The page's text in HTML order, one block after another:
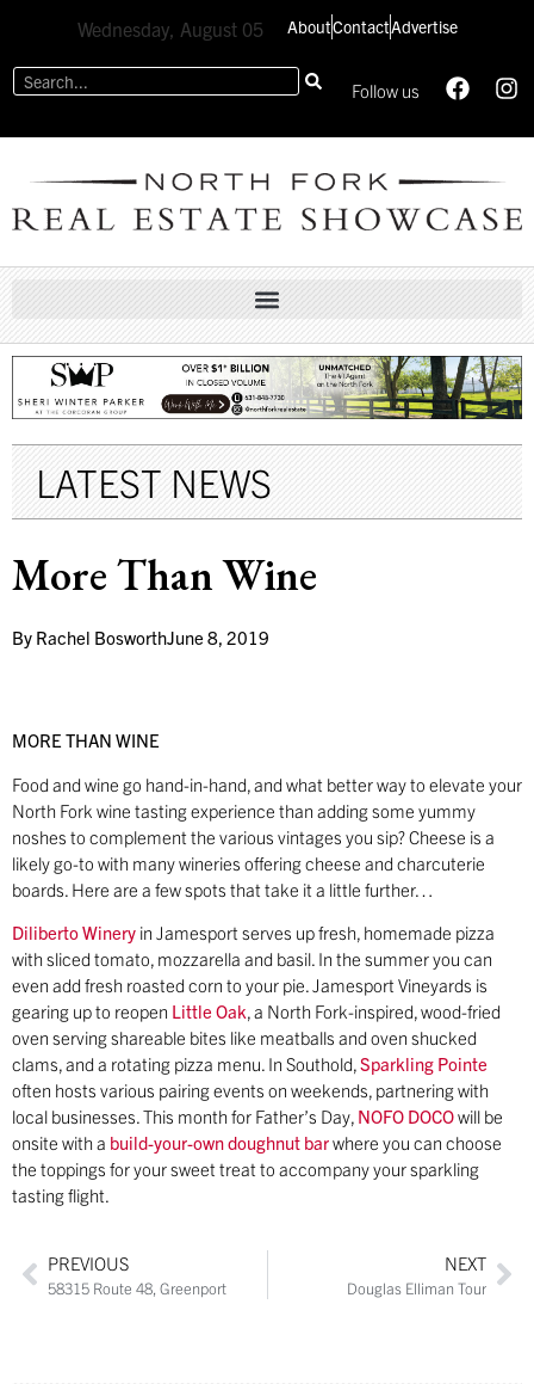
Wednesday, August 05 AboutContactAdvertise
Follow us
LATEST NEWS
More Than Wine
By Rachel BosworthJune 8, 2019
MORE THAN WINE
Food and wine go hand-in-hand, and what better way to elevate your
North Fork wine tasting experience than adding some yummy
noshes to complement the various vintages you sip? Cheese is a
likely go-to with many wineries offering cheese and charcuterie
boards. Here are a few spots that take it a little further…
Diliberto Winery in Jamesport serves up fresh, homemade pizza
with sliced tomato, mozzarella and basil. In the summer you can
even add fresh roasted corn to your pie. Jamesport Vineyards is
gearing up to reopen Little Oak, a North Fork-inspired, wood-fried
oven serving shareable bites like meatballs and oven shucked
clams, and a rotating pizza menu. In Southold,Sparkling Pointe
often hosts various pairing events on weekends, partnering with
local businesses. This month for Father’s Day, NOFO DOCOwill be
onsite with a build-your-own doughnut barwhere you can choose
the toppings for your sweet treat to accompany your sparkling
tasting flight.
PREVIOUS
58315 Route 48, Greenport
NEXT
Douglas Elliman Tour